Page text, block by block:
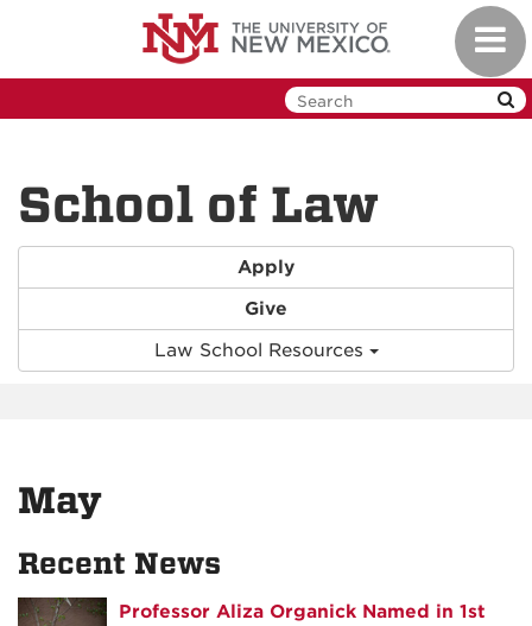
School of Law
Apply
Give
Law School Resources
May
Recent News
Professor Aliza Organick Named in 1st